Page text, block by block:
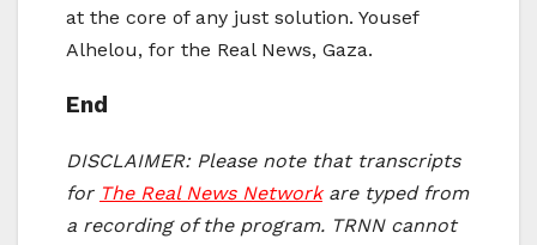
at the core of any just solution. Yousef
Alhelou, for the Real News, Gaza.
End
DISCLAIMER: Please note that transcripts
for The Real News Networkare typed from
a recording of the program. TRNN cannot